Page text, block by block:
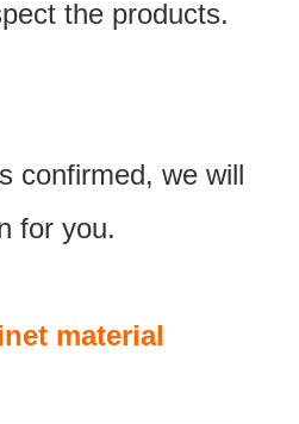
the products.
confirmed, we will
for you.
material